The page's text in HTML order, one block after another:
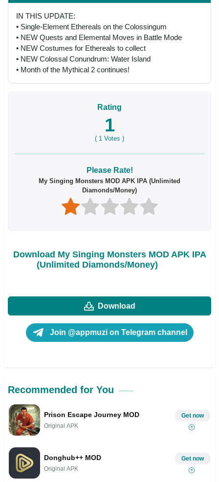
IN THIS UPDATE:
• Single-Element Ethereals on the Colossingum
• NEW Quests and Elemental Moves in Battle Mode
• NEW Costumes for Ethereals to collect
• NEW Colossal Conundrum: Water Island
• Month of the Mythical 2 continues!
Rating
1
( 1 Votes )
Please Rate!
My Singing Monsters MOD APK IPA (Unlimited
Diamonds/Money)
Download My Singing Monsters MOD APK IPA
(Unlimited Diamonds/Money)
Download
Join @appmuzi on Telegram channel
Recommended for You
Prison Escape Journey MOD
Original APK
Get now
Donghub++ MOD
Original APK
Get now